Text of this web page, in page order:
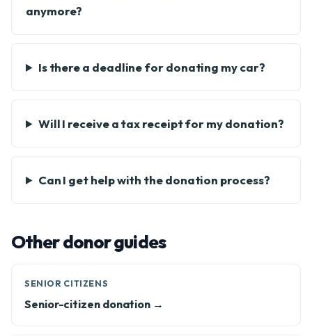
anymore?
Is there a deadline for donating my car?
Will I receive a tax receipt for my donation?
Can I get help with the donation process?
Other donor guides
SENIOR CITIZENS
Senior-citizen donation →